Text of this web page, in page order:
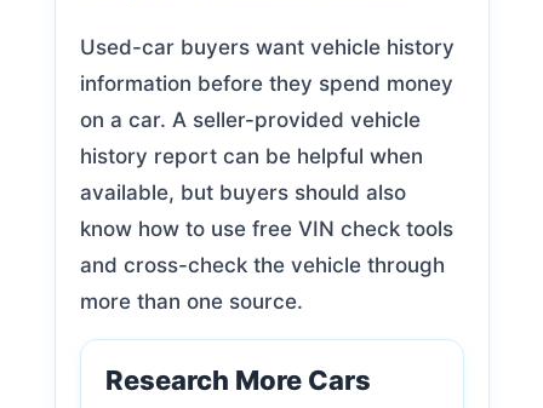
Used-car buyers want vehicle history
information before they spend money
on a car. A seller-provided vehicle
history report can be helpful when
available, but buyers should also
know how to use free VIN check tools
and cross-check the vehicle through
more than one source.
Research More Cars